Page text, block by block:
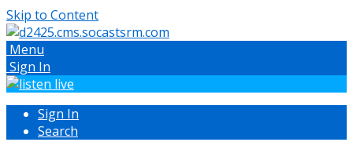
Skip to Content
Menu
Sign In
Sign In
Search